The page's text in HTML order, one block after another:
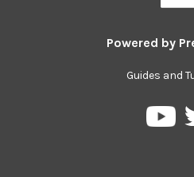
Powered by
Guides and